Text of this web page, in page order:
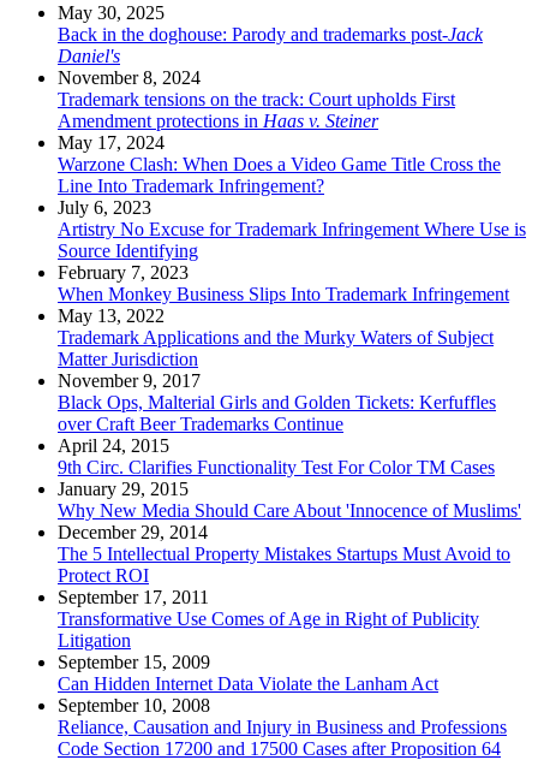
May 30, 2025
Back in the doghouse: Parody and trademarks post-Jack
Daniel's
November 8, 2024
Trademark tensions on the track: Court upholds First
Amendment protections in Haas v. Steiner
May 17, 2024
Warzone Clash: When Does a Video Game Title Cross the
Line Into Trademark Infringement?
July 6, 2023
Artistry No Excuse for Trademark Infringement Where Use is
Source Identifying
February 7, 2023
When Monkey Business Slips Into Trademark Infringement
May 13, 2022
Trademark Applications and the Murky Waters of Subject
Matter Jurisdiction
November 9, 2017
Black Ops, Malterial Girls and Golden Tickets: Kerfuffles
over Craft Beer Trademarks Continue
April 24, 2015
9th Circ. Clarifies Functionality Test For Color TM Cases
January 29, 2015
Why New Media Should Care About 'Innocence of Muslims'
December 29, 2014
The 5 Intellectual Property Mistakes Startups Must Avoid to
Protect ROI
September 17, 2011
Transformative Use Comes of Age in Right of Publicity
Litigation
September 15, 2009
Can Hidden Internet Data Violate the Lanham Act
September 10, 2008
Reliance, Causation and Injury in Business and Professions
Code Section 17200 and 17500 Cases after Proposition 64